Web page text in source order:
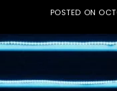
POSTED ON